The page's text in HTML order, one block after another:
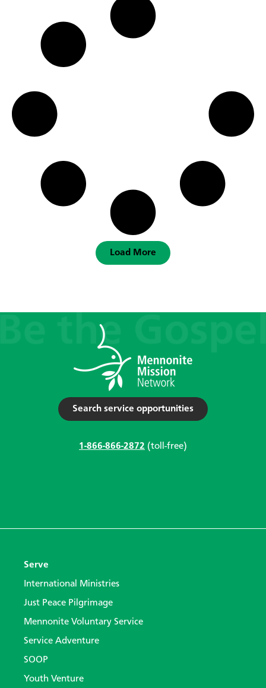
Load More
Search service opportunities
1-866-866-2872 (toll-free)
Serve
International Ministries
Just Peace Pilgrimage
Mennonite Voluntary Service
Service Adventure
SOOP
Youth Venture